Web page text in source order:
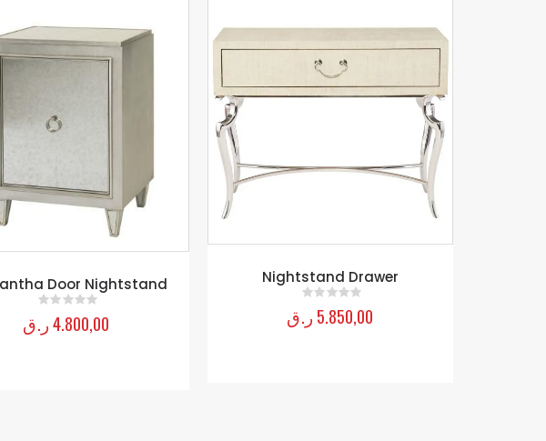
Nightstand Drawer
5.850,00 ر.ق
Mirrored Leg Nightstand-Bling
out of 5
5.600,00 ر.ق